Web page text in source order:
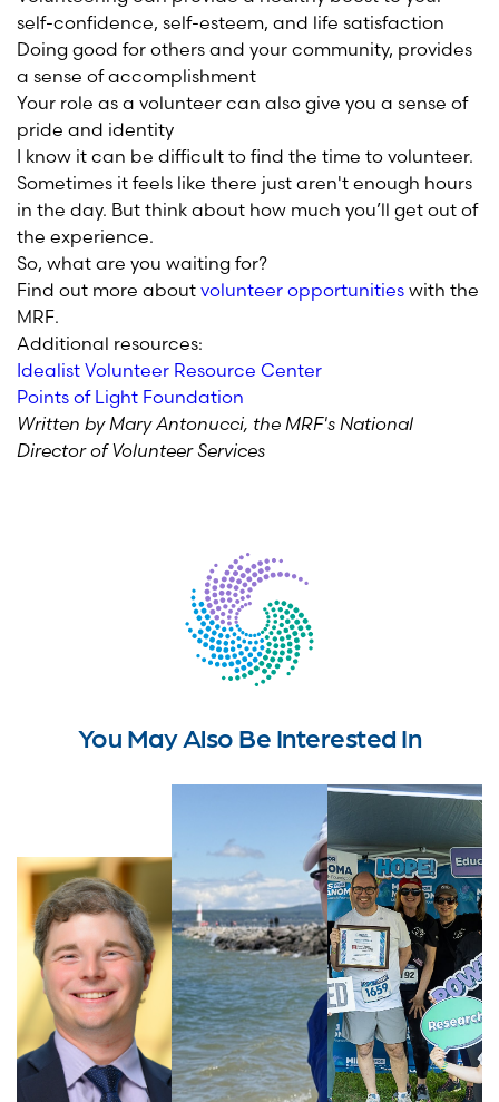
self-confidence, self-esteem, and life satisfaction
Doing good for others and your community, provides
a sense of accomplishment
Your role as a volunteer can also give you a sense of
pride and identity
I know it can be difficult to find the time to volunteer.
Sometimes it feels like there just aren't enough hours
in the day. But think about how much you’ll get out of
the experience.
So, what are you waiting for?
Find out more about volunteer opportunities with the
MRF.
Additional resources:
Idealist Volunteer Resource Center
Points of Light Foundation
Written by Mary Antonucci, the MRF's National
Director of Volunteer Services
You May Also Be Interested In